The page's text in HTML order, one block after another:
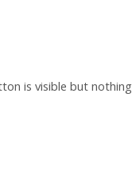
is visible but nothing